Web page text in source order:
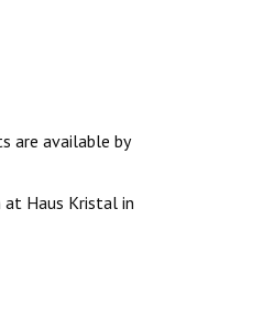
are available by
Haus Kristal in